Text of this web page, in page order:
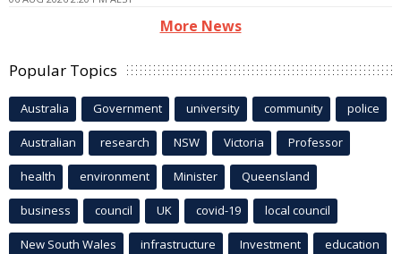
More News
Popular Topics
Australia Government university community police
Australian research NSW Victoria Professor
health environment Minister Queensland
business council UK covid-19 local council
New South Wales infrastructure Investment education